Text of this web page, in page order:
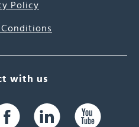
Policy
Conditions
with us